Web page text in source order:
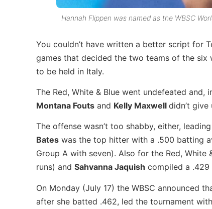
Hannah Flippen was named as the WBSC
You couldn’t have written a better script for
games that decided the two teams of the
to be held in Italy.
The Red, White & Blue went undefeated
Montana Fouts and Kelly Maxwell didn’t
The offense wasn’t too shabby, either,
Bates was the top hitter with a .500 batting
Group A with seven). Also for the Red, White
runs) and Sahvanna Jaquish compiled a .429
On Monday (July 17) the WBSC announced
after she batted .462, led the tournament